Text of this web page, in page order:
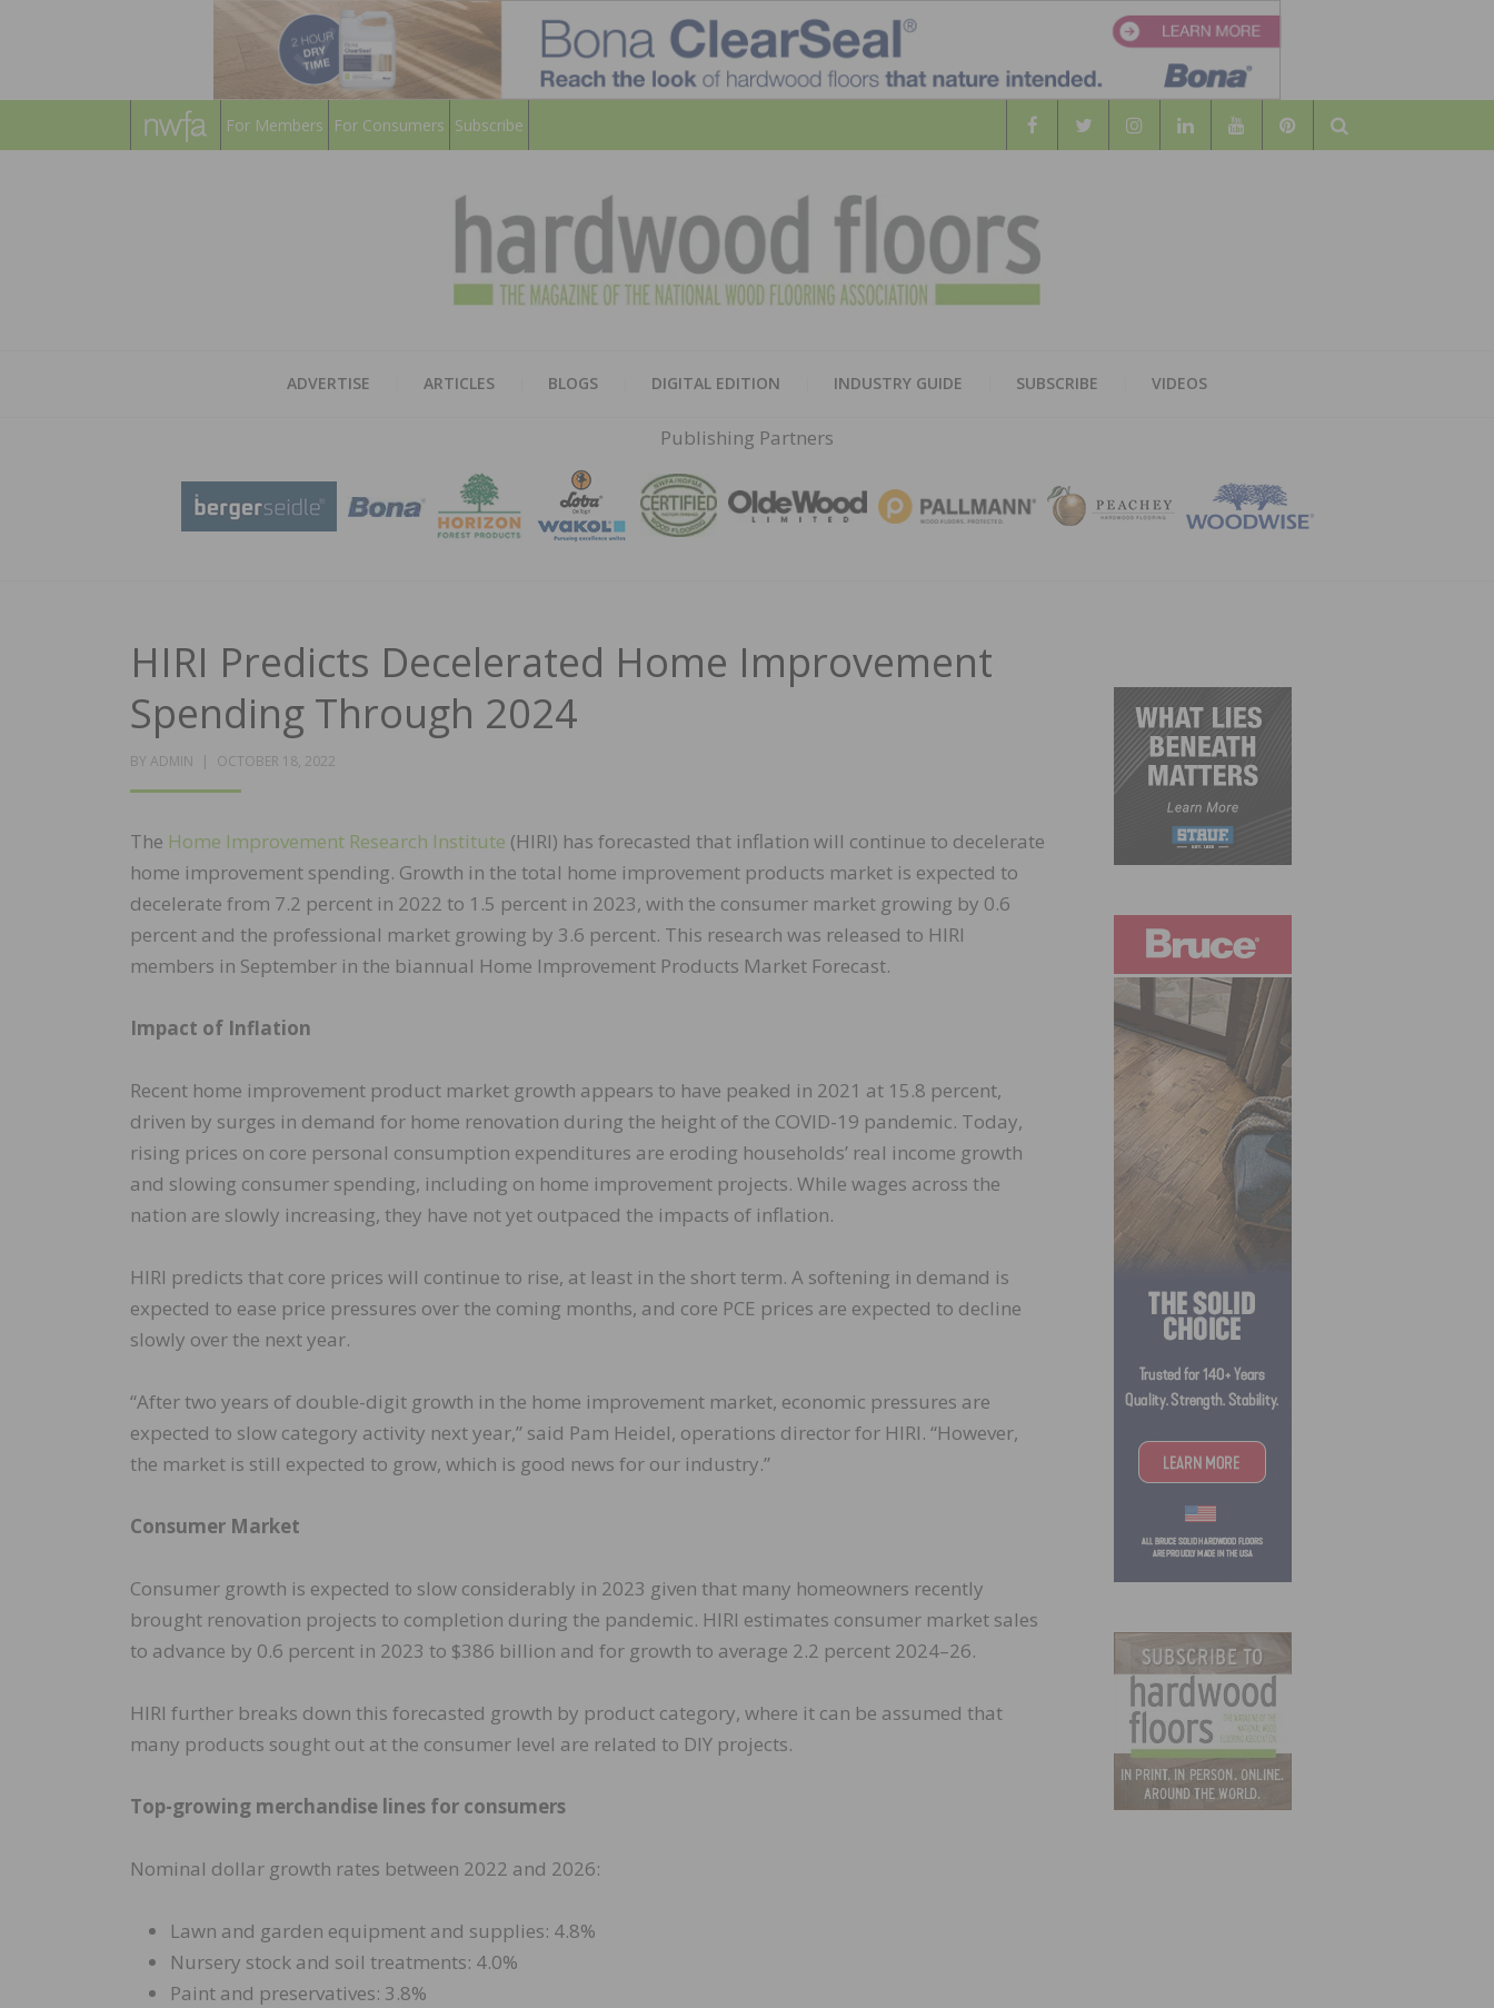
For Members For Consumers Subscribe
Search
HARDWOOD
FLOORS
MAGAZINE
ADVERTISE ARTICLES BLOGS DIGITAL EDITION INDUSTRY GUIDE SUBSCRIBE VIDEOS
Publishing Partners
HIRI Predicts Decelerated Home Improvement
Spending Through 2024
BY ADMIN
POSTED
OCTOBER 18, 2022
The Home Improvement Research Institute (HIRI) has forecasted that inflation will continue to decelerate
home improvement spending. Growth in the total home improvement products market is expected to
decelerate from 7.2 percent in 2022 to 1.5 percent in 2023, with the consumer market growing by 0.6
percent and the professional market growing by 3.6 percent. This research was released to HIRI
members in September in the biannual Home Improvement Products Market Forecast.
Impact of Inflation
Recent home improvement product market growth appears to have peaked in 2021 at 15.8 percent,
driven by surges in demand for home renovation during the height of the COVID-19 pandemic. Today,
rising prices on core personal consumption expenditures are eroding households’ real income growth
and slowing consumer spending, including on home improvement projects. While wages across the
nation are slowly increasing, they have not yet outpaced the impacts of inflation.
HIRI predicts that core prices will continue to rise, at least in the short term. A softening in demand is
expected to ease price pressures over the coming months, and core PCE prices are expected to decline
slowly over the next year.
“After two years of double-digit growth in the home improvement market, economic pressures are
expected to slow category activity next year,” said Pam Heidel, operations director for HIRI. “However,
the market is still expected to grow, which is good news for our industry.”
Consumer Market
Consumer growth is expected to slow considerably in 2023 given that many homeowners recently
brought renovation projects to completion during the pandemic. HIRI estimates consumer market sales
to advance by 0.6 percent in 2023 to $386 billion and for growth to average 2.2 percent 2024–26.
HIRI further breaks down this forecasted growth by product category, where it can be assumed that
many products sought out at the consumer level are related to DIY projects.
Top-growing merchandise lines for consumers
Nominal dollar growth rates between 2022 and 2026:
Lawn and garden equipment and supplies: 4.8%
Nursery stock and soil treatments: 4.0%
Paint and preservatives: 3.8%